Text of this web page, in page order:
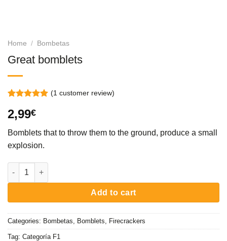
Home / Bombetas
Great bomblets
out of 5
based on
customer
rating
(1 customer review)
2,99€
Bomblets that to throw them to the ground, produce a small
explosion.
Great bomblets quantity
Add to cart
Categories: Bombetas Bomblets Firecrackers
Tag: Categoría F1